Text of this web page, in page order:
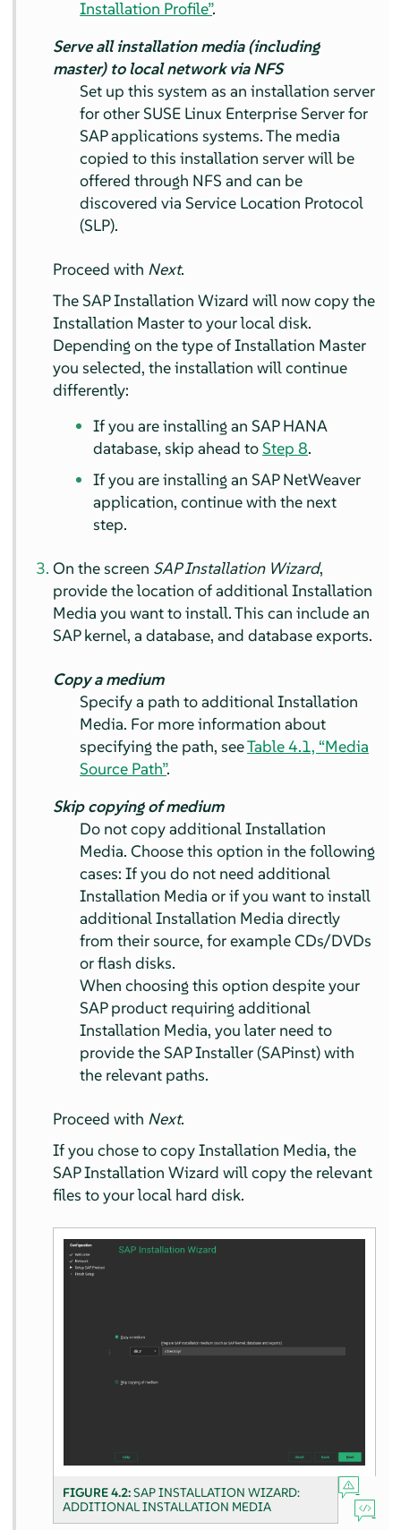
Installation Profile”.
Serve all installation media (including
master) to local network via NFS
Set up this system as an installation server
for other SUSE Linux Enterprise Server for
SAP applications systems. The media
copied to this installation server will be
offered through NFS and can be
discovered via Service Location Protocol
(SLP).
Proceed with Next.
The SAP Installation Wizard will now copy the
Installation Master to your local disk.
Depending on the type of Installation Master
you selected, the installation will continue
differently:
If you are installing an SAP HANA
database, skip ahead toStep 8.
If you are installing an SAP NetWeaver
application, continue with the next
step.
On the screen SAP Installation Wizard,
provide the location of additional Installation
Media you want to install. This can include an
SAP kernel, a database, and database exports.
Copy a medium
Specify a path to additional Installation
Media. For more information about
specifying the path, seeTable 4.1, “Media
Source Path”.
Skip copying of medium
Do not copy additional Installation
Media. Choose this option in the following
cases: If you do not need additional
Installation Media or if you want to install
additional Installation Media directly
from their source, for example CDs/DVDs
or flash disks.
When choosing this option despite your
SAP product requiring additional
Installation Media, you later need to
provide the SAP Installer (SAPinst) with
the relevant paths.
Proceed with Next.
If you chose to copy Installation Media, the
SAP Installation Wizard will copy the relevant
files to your local hard disk.
FIGURE 4.2:SAP INSTALLATION WIZARD:
ADDITIONAL INSTALLATION MEDIA